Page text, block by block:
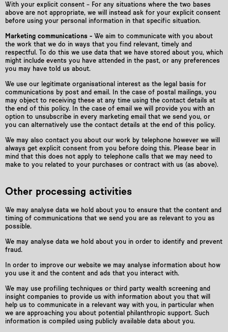
With your explicit consent – For any situations where the two bases
above are not appropriate, we will instead ask for your explicit consent
before using your personal information in that specific situation.
Marketing communications - We aim to communicate with you about
the work that we do in ways that you find relevant, timely and
respectful. To do this we use data that we have stored about you, which
might include events you have attended in the past, or any preferences
you may have told us about.
We use our legitimate organisational interest as the legal basis for
communications by post and email. In the case of postal mailings, you
may object to receiving these at any time using the contact details at
the end of this policy. In the case of email we will provide you with an
option to unsubscribe in every marketing email that we send you, or
you can alternatively use the contact details at the end of this policy.
We may also contact you about our work by telephone however we will
always get explicit consent from you before doing this. Please bear in
mind that this does not apply to telephone calls that we may need to
make to you related to your purchases or contract with us (as above).
Other processing activities
We may analyse data we hold about you to ensure that the content and
timing of communications that we send you are as relevant to you as
possible.
We may analyse data we hold about you in order to identify and prevent
fraud.
In order to improve our website we may analyse information about how
you use it and the content and ads that you interact with.
We may use profiling techniques or third party wealth screening and
insight companies to provide us with information about you that will
help us to communicate in a relevant way with you, in particular when
we are approaching you about potential philanthropic support. Such
information is compiled using publicly available data about you.